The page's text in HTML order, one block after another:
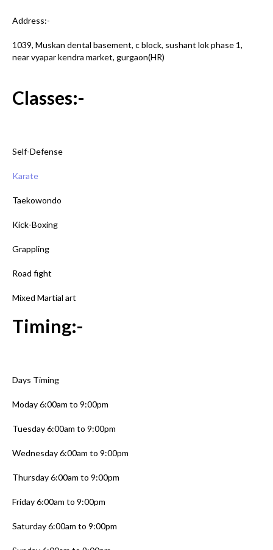
Address:-
1039, Muskan dental basement, c block, sushant lok phase 1,
near vyapar kendra market, gurgaon(HR)
Classes:-
Self-Defense
Karate
Taekowondo
Kick-Boxing
Grappling
Road fight
Mixed Martial art
Timing:-
Days Timing
Moday 6:00am to 9:00pm
Tuesday 6:00am to 9:00pm
Wednesday 6:00am to 9:00pm
Thursday 6:00am to 9:00pm
Friday 6:00am to 9:00pm
Saturday 6:00am to 9:00pm